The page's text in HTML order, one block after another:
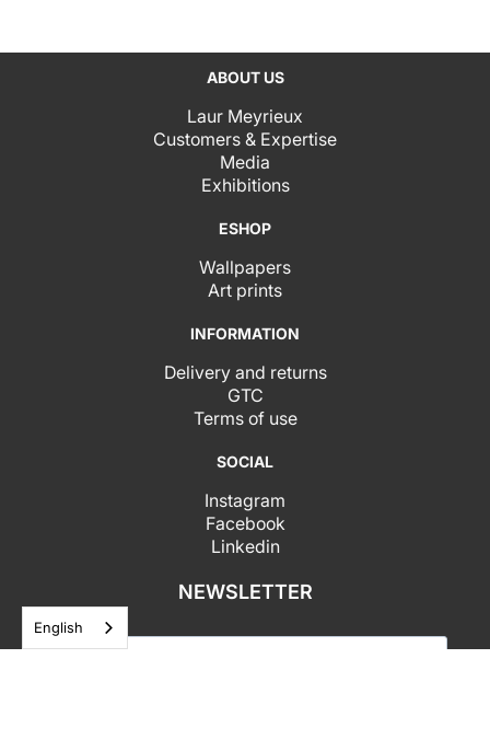
ABOUT US
Laur Meyrieux
Customers & Expertise
Media
Exhibitions
ESHOP
Wallpapers
Art prints
INFORMATION
Delivery and returns
GTC
Terms of use
SOCIAL
Instagram
Facebook
Linkedin
NEWSLETTER
English